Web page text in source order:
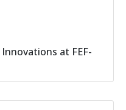
at FEF-